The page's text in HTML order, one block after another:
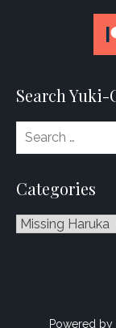
Search Yuki-
Categories
Categories
Powered by